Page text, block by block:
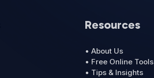
Resources
• About Us
• Free Online Tools
• Tips & Insights